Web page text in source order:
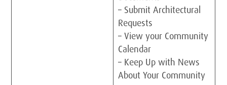
– Submit Architectural
Requests
– View your Community
Calendar
– Keep Up with News
About Your Community